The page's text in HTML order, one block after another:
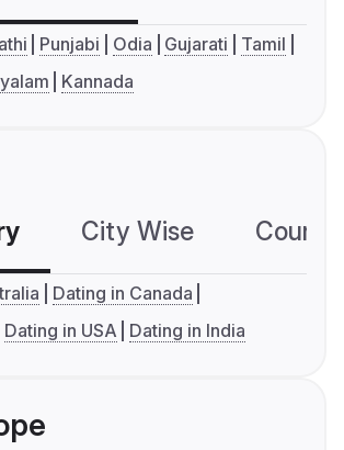
Punjabi Odia Gujarati
Tamil
Kannada
City Wise
Dating in Canada
Dating in USA Dating in India